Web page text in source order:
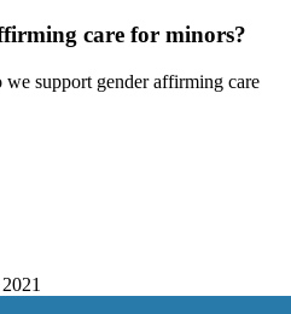
care for minors?
we support gender affirming care